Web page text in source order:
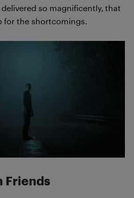
so magnificently, that
for the shortcomings.
Friends